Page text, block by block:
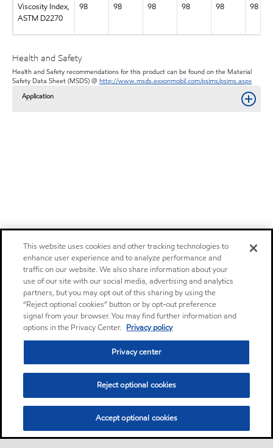
Viscosity Index,
ASTM D2270
98 98 98 98 98 98
Health and Safety
Health and Safety recommendations for this product can be found on the Material
Safety Data Sheet (MSDS) @ http://www.msds.exxonmobil.com/psims/psims.aspx
Application
This website uses cookies and other tracking technologies to
enhance user experience and to analyze performance and
traffic on our website. We also share information about your
use of our site with our social media, advertising and analytics
partners, but you may opt out of this sharing by using the
“Reject optional cookies” button or by opt-out preference
signal from your browser. You may find further information and
options in the Privacy Center. Privacy policy
Privacy center
Reject optional cookies
Accept optional cookies